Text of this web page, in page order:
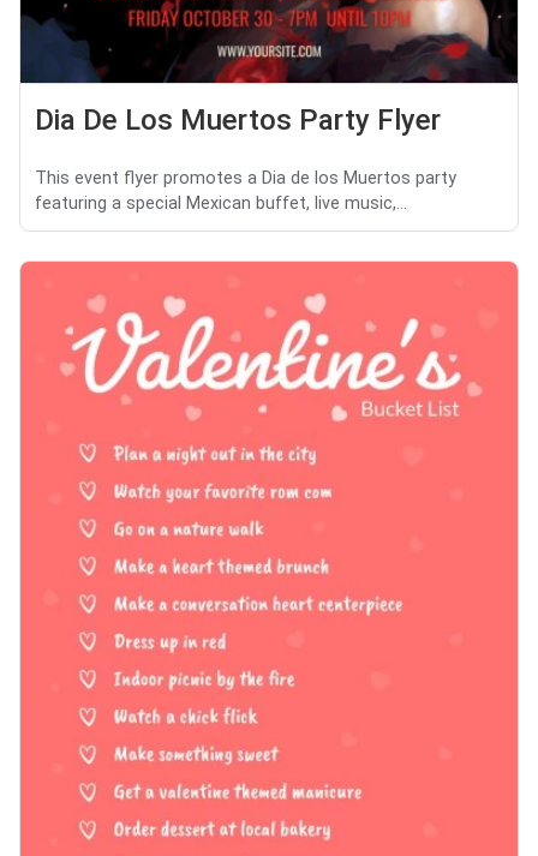
Dia De Los Muertos Party Flyer
This event flyer promotes a Dia de los Muertos party
featuring a special Mexican buffet, live music,...